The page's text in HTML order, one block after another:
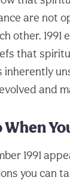
are not
other. 1991
that
and
1991
you can